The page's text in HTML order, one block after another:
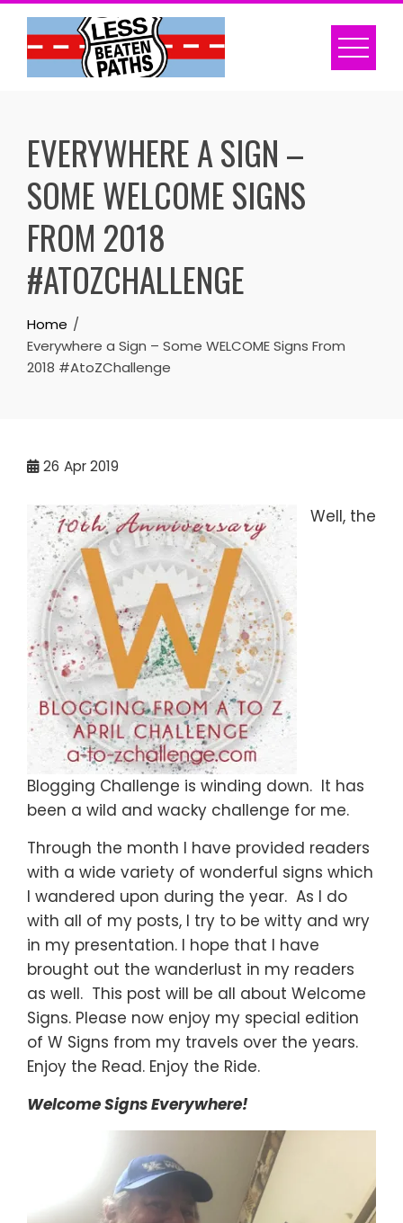
Skip
content
EVERYWHERE A SIGN –
SOME WELCOME SIGNS
FROM 2018
#ATOZCHALLENGE
Home
Everywhere a Sign – Some WELCOME Signs From
2018 #AtoZChallenge
26 Apr 2019
Well, the
Blogging Challenge is winding down. It has
been a wild and wacky challenge for me.
Through the month I have provided readers
with a wide variety of wonderful signs which
I wandered upon during the year. As I do
with all of my posts, I try to be witty and wry
in my presentation. I hope that I have
brought out the wanderlust in my readers
as well. This post will be all about Welcome
Signs. Please now enjoy my special edition
of W Signs from my travels over the years.
Enjoy the Read. Enjoy the Ride.
Welcome Signs Everywhere!